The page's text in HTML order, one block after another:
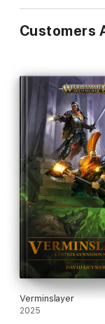
Customers
Verminslayer
2025